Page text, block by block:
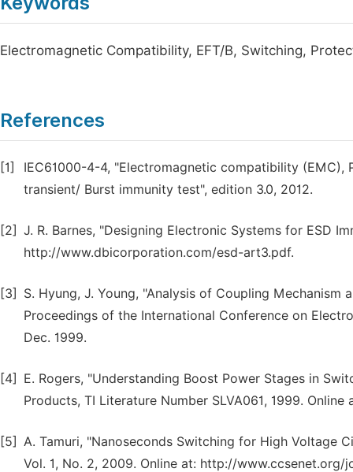
Electromagnetic Compatibility, EFT/B, Switching,
References
[1]
IEC61000-4-4, "Electromagnetic compatibility (EMC),
transient/ Burst immunity test", edition 3.0, 2012.
[2] J. R. Barnes, "Designing Electronic Systems for ESD
http://www.dbicorporation.com/esd-art3.pdf.
[3]
S. Hyung, J. Young, "Analysis of Coupling
Proceedings of the International Conference on
Dec. 1999.
[4]
E. Rogers, "Understanding Boost Power Stages in
Products, TI Literature Number SLVA061, 1999.
[5] A. Tamuri, "Nanoseconds Switching for High Voltage
Vol. 1, No. 2, 2009. Online at: http://